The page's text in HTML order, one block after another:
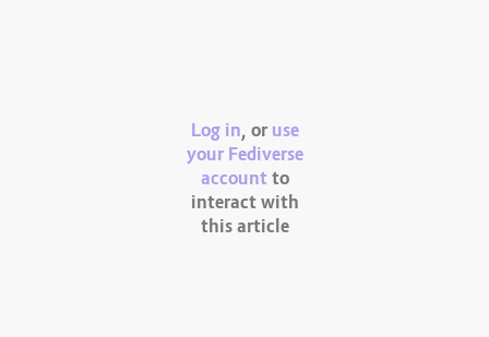
Log in, or use
your Fediverse
account to
interact with
this article